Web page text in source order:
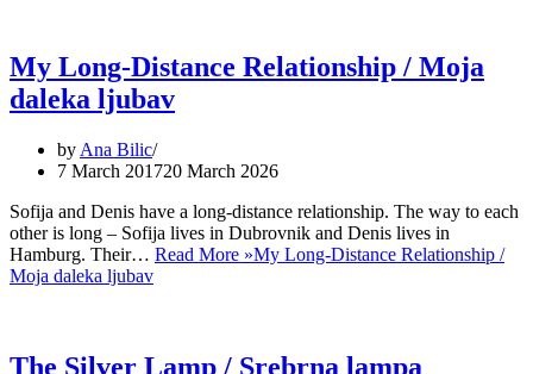
My Long-Distance Relationship / Moja
daleka ljubav
by Ana Bilic
7 March 201720 March 2026
Sofija and Denis have a long-distance relationship. The way to each
other is long – Sofija lives in Dubrovnik and Denis lives in
Hamburg. Their… Read More »My Long-Distance Relationship /
Moja daleka ljubav
The Silver Lamp / Srebrna lampa